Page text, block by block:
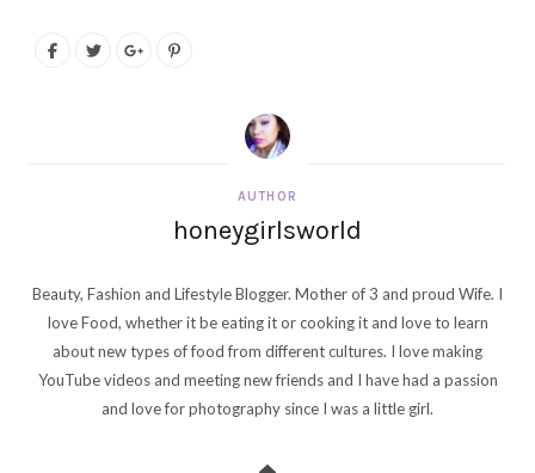
AUTHOR
honeygirlsworld
Beauty, Fashion and Lifestyle Blogger. Mother of 3 and proud Wife. I
love Food, whether it be eating it or cooking it and love to learn
about new types of food from different cultures. I love making
YouTube videos and meeting new friends and I have had a passion
and love for photography since I was a little girl.